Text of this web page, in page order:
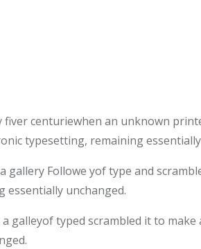
centuriewhen an unknown
typesetting, remaining
Followe yof type and
essentially unchanged.
galleyof typed scrambled it to make